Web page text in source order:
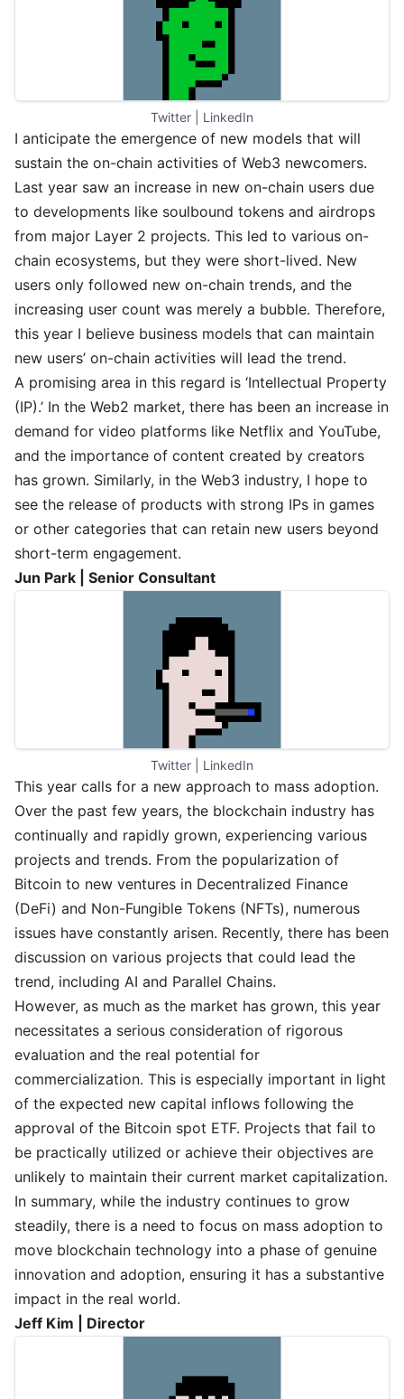
Twitter LinkedIn
I anticipate the emergence of new models that will
sustain the on-chain activities of Web3 newcomers.
Last year saw an increase in new on-chain users due
to developments like soulbound tokens and airdrops
from major Layer 2 projects. This led to various on-
chain ecosystems, but they were short-lived. New
users only followed new on-chain trends, and the
increasing user count was merely a bubble. Therefore,
this year I believe business models that can maintain
new users’ on-chain activities will lead the trend.
A promising area in this regard is ‘Intellectual Property
(IP).’ In the Web2 market, there has been an increase in
demand for video platforms like Netflix and YouTube,
and the importance of content created by creators
has grown. Similarly, in the Web3 industry, I hope to
see the release of products with strong IPs in games
or other categories that can retain new users beyond
short-term engagement.
Jun Park | Senior Consultant
Twitter LinkedIn
This year calls for a new approach to mass adoption.
Over the past few years, the blockchain industry has
continually and rapidly grown, experiencing various
projects and trends. From the popularization of
Bitcoin to new ventures in Decentralized Finance
(DeFi) and Non-Fungible Tokens (NFTs), numerous
issues have constantly arisen. Recently, there has been
discussion on various projects that could lead the
trend, including AI and Parallel Chains.
However, as much as the market has grown, this year
necessitates a serious consideration of rigorous
evaluation and the real potential for
commercialization. This is especially important in light
of the expected new capital inflows following the
approval of the Bitcoin spot ETF. Projects that fail to
be practically utilized or achieve their objectives are
unlikely to maintain their current market capitalization.
In summary, while the industry continues to grow
steadily, there is a need to focus on mass adoption to
move blockchain technology into a phase of genuine
innovation and adoption, ensuring it has a substantive
impact in the real world.
Jeff Kim | Director